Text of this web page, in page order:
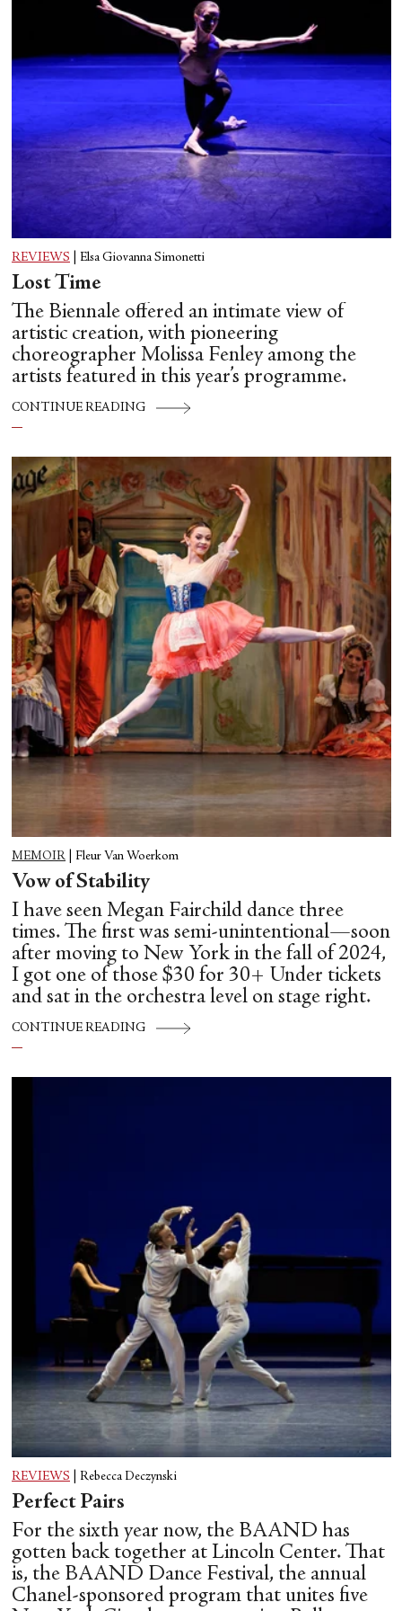
REVIEWS Elsa Giovanna Simonetti
Lost Time
The Biennale offered an intimate view of
artistic creation, with pioneering
choreographer Molissa Fenley among the
artists featured in this year’s programme.
CONTINUE READING
MEMOIR Fleur Van Woerkom
Vow of Stability
I have seen Megan Fairchild dance three
times. The first was semi-unintentional—soon
after moving to New York in the fall of 2024,
I got one of those $30 for 30+ Under tickets
and sat in the orchestra level on stage right.
CONTINUE READING
REVIEWS Rebecca Deczynski
Perfect Pairs
For the sixth year now, the BAAND has
gotten back together at Lincoln Center. That
is, the BAAND Dance Festival, the annual
Chanel-sponsored program that unites five